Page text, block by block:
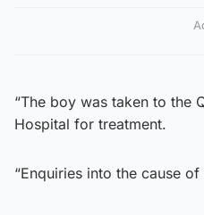
“The boy was taken to the
Hospital for treatment.
“Enquiries into the cause